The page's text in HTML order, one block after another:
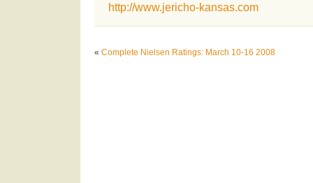
http://www.jericho-kansas.com
« Complete Nielsen Ratings: March 10-16 2008